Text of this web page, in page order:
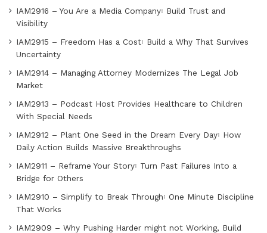
IAM2916 – You Are a Media Company꞉ Build Trust and
Visibility
IAM2915 – Freedom Has a Cost꞉ Build a Why That Survives
Uncertainty
IAM2914 – Managing Attorney Modernizes The Legal Job
Market
IAM2913 – Podcast Host Provides Healthcare to Children
With Special Needs
IAM2912 – Plant One Seed in the Dream Every Day꞉ How
Daily Action Builds Massive Breakthroughs
IAM2911 – Reframe Your Story꞉ Turn Past Failures Into a
Bridge for Others
IAM2910 – Simplify to Break Through꞉ One Minute Discipline
That Works
IAM2909 – Why Pushing Harder might not Working, Build